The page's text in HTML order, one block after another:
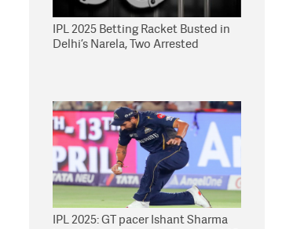
IPL 2025 Betting Racket Busted in
Delhi’s Narela, Two Arrested
IPL 2025: GT pacer Ishant Sharma